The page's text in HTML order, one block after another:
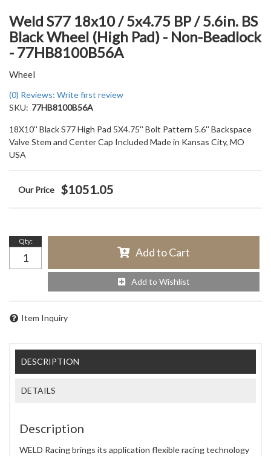
Weld S77 18x10 / 5x4.75 BP / 5.6in. BS
Black Wheel (High Pad) - Non-Beadlock
- 77HB8100B56A
Wheel
(0) Reviews: Write first review
SKU: 77HB8100B56A
18X10'' Black S77 High Pad 5X4.75'' Bolt Pattern 5.6'' Backspace
Valve Stem and Center Cap Included Made in Kansas City, MO
USA
$1051.05
Qty:
Add to Cart
Add to Wishlist
Item Inquiry
DESCRIPTION
DETAILS
Description
WELD Racing brings its application flexible racing technology